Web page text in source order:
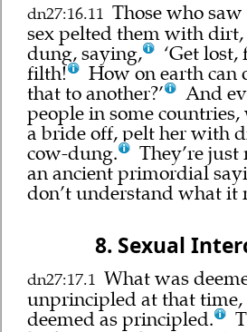
dn27:16.11 Those who
sex pelted them with dirt,
dung, saying,
‘Get
filth!
How on earth can
that to another?’
And
people in some
a bride off, pelt her with
cow-dung.
They’re
an ancient primordial
don’t understand what it
8. Sexual
dn27:17.1 What was
unprincipled at that time,
deemed as principled.